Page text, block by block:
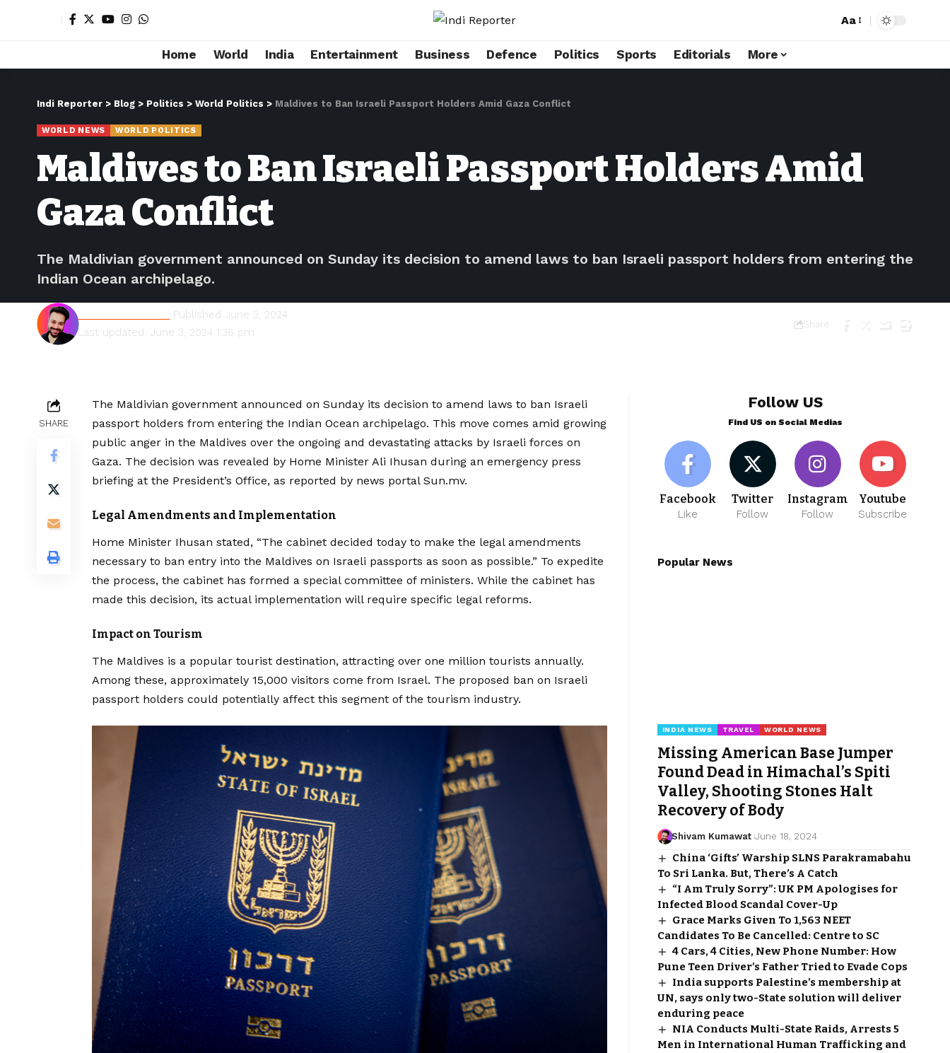
Aa
Home World India Entertainment Business Defence Politics Sports Editorials More
Indi Reporter > Blog > Politics > World Politics > Maldives to Ban Israeli Passport Holders Amid Gaza Conflict
WORLD NEWS WORLD POLITICS
Maldives to Ban Israeli Passport Holders Amid
Gaza Conflict
The Maldivian government announced on Sunday its decision to amend laws to ban Israeli passport holders from entering the
Indian Ocean archipelago.
Last updated: June 3, 2024 1:36 pm
Shivam Kumawat Published June 3, 2024
Share
SHARE
The Maldivian government announced on Sunday its decision to amend laws to ban Israeli
passport holders from entering the Indian Ocean archipelago. This move comes amid growing
public anger in the Maldives over the ongoing and devastating attacks by Israeli forces on
Gaza. The decision was revealed by Home Minister Ali Ihusan during an emergency press
briefing at the President’s Office, as reported by news portal Sun.mv.
Legal Amendments and Implementation
Home Minister Ihusan stated, “The cabinet decided today to make the legal amendments
necessary to ban entry into the Maldives on Israeli passports as soon as possible.” To expedite
the process, the cabinet has formed a special committee of ministers. While the cabinet has
made this decision, its actual implementation will require specific legal reforms.
Impact on Tourism
The Maldives is a popular tourist destination, attracting over one million tourists annually.
Among these, approximately 15,000 visitors come from Israel. The proposed ban on Israeli
passport holders could potentially affect this segment of the tourism industry.
Follow US
Find US on Social Medias
Facebook
Like
Twitter
Follow
Instagram
Follow
Youtube
Subscribe
Popular News
INDIA NEWS TRAVEL WORLD NEWS
Missing American Base Jumper
Found Dead in Himachal’s Spiti
Valley, Shooting Stones Halt
Recovery of Body
Shivam Kumawat June 18, 2024
China ‘Gifts’ Warship SLNS Parakramabahu
To Sri Lanka. But, There’s A Catch
“I Am Truly Sorry”: UK PM Apologises for
Infected Blood Scandal Cover-Up
Grace Marks Given To 1,563 NEET
Candidates To Be Cancelled: Centre to SC
4 Cars, 4 Cities, New Phone Number: How
Pune Teen Driver’s Father Tried to Evade Cops
India supports Palestine’s membership at
UN, says only two-State solution will deliver
enduring peace
NIA Conducts Multi-State Raids, Arrests 5
Men in International Human Trafficking and